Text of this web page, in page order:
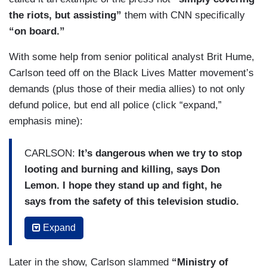
the riots, but assisting” them with CNN specifically
“on board.”
With some help from senior political analyst Brit Hume,
Carlson teed off on the Black Lives Matter movement’s
demands (plus those of their media allies) to not only
defund police, but end all police (click “expand,”
emphasis mine):
CARLSON: It’s dangerous when we try to stop
looting and burning and killing, says Don
Lemon. I hope they stand up and fight, he
says from the safety of this television studio.
But what exactly are they fighting for?
certainly are fighting but why? Don’t ask Don
something about Trump probably. What does
Expand
Later in the show, Carlson slammed “Ministry of